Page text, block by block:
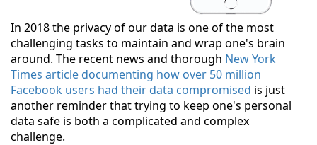
In 2018 the privacy of our data is one of the most
challenging tasks to maintain and wrap one's brain
around. The recent news and thorough New York
Times article documenting how over 50 million
Facebook users had their data compromised is just
another reminder that trying to keep one's personal
data safe is both a complicated and complex
challenge.